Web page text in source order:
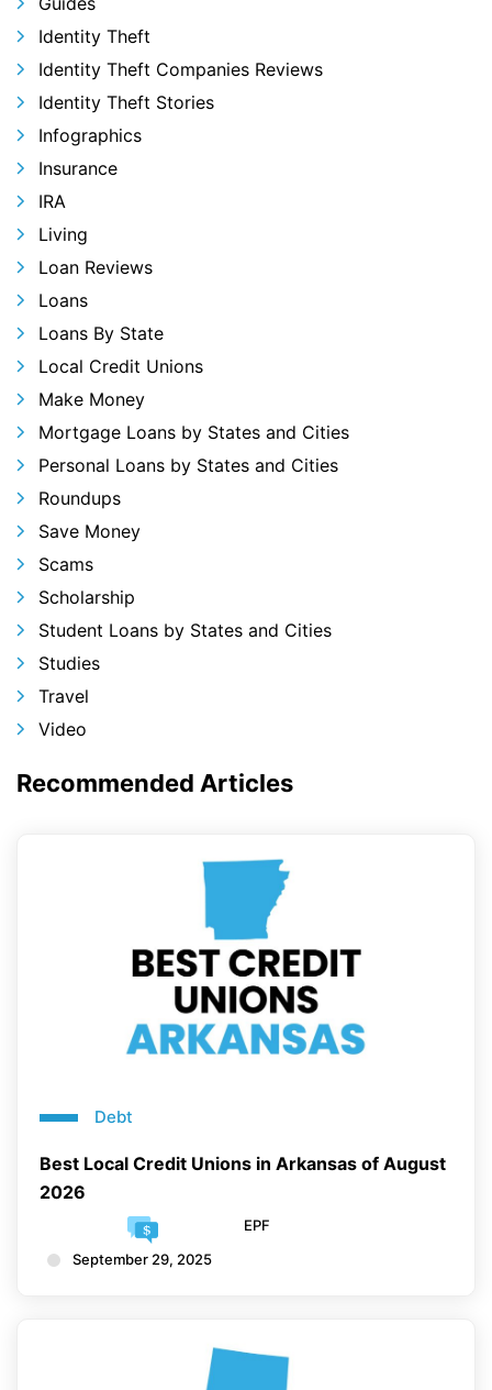
Identity Theft
Identity Theft Companies Reviews
Identity Theft Stories
Infographics
Insurance
IRA
Living
Loan Reviews
Loans
Loans By State
Local Credit Unions
Make Money
Mortgage Loans by States and Cities
Personal Loans by States and Cities
Roundups
Save Money
Scams
Scholarship
Student Loans by States and Cities
Studies
Travel
Video
Recommended Articles
Debt
Best Local Credit Unions in Arkansas of August
2026
EPF
September 29, 2025